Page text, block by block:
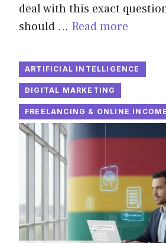
deal with this exact
should … Read more
ARTIFICIAL INTELLIGENCE
DIGITAL MARKETING
FREELANCING & ONLINE INCOME